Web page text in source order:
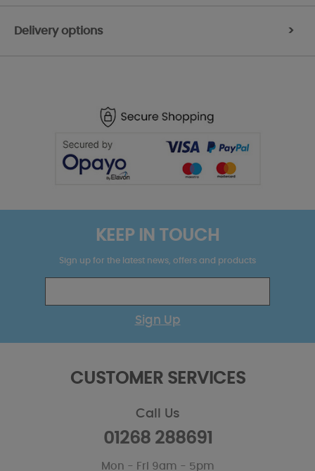
Delivery options >
KEEP IN TOUCH
Sign up for the latest news, offers and products
Sign Up
CUSTOMER SERVICES
Call Us
01268 288691
Mon - Fri 9am - 5pm